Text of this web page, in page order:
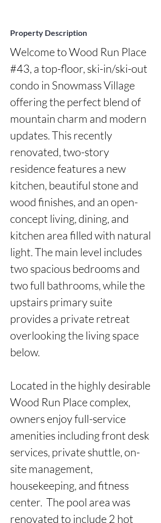
Property Description
Welcome to Wood Run Place
#43, a top-floor, ski-in/ski-out
condo in Snowmass Village
offering the perfect blend of
mountain charm and modern
updates. This recently
renovated, two-story
residence features a new
kitchen, beautiful stone and
wood finishes, and an open-
concept living, dining, and
kitchen area filled with natural
light. The main level includes
two spacious bedrooms and
two full bathrooms, while the
upstairs primary suite
provides a private retreat
overlooking the living space
below.
Located in the highly desirable
Wood Run Place complex,
owners enjoy full-service
amenities including front desk
services, private shuttle, on-
site management,
housekeeping, and fitness
center.  The pool area was
renovated to include 2 hot